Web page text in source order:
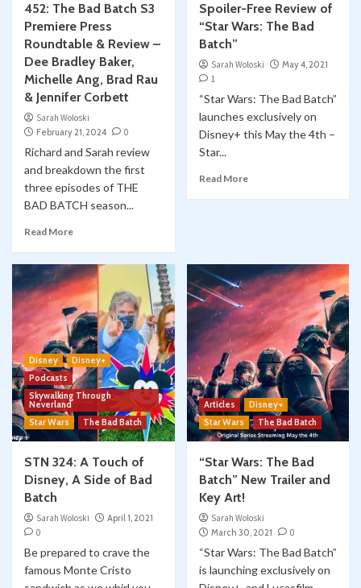
452: The Bad Batch S3
Premiere Press
Roundtable & Review –
Dee Bradley Baker,
Michelle Ang, Brad Rau
& Jennifer Corbett
Sarah Woloski
February 21, 2024
0
Richard and Sarah review
and breakdown the first
three episodes of THE
BAD BATCH season...
Read More
Spoiler-Free Review of
“Star Wars: The Bad
Batch”
Sarah Woloski
May 4, 2021
1
“Star Wars: The Bad Batch”
launches exclusively on
Disney+ this May the 4th –
Star...
Read More
Disney
Disney+
Podcasts
Skywalking Through
Neverland
Star Wars
The Bad Batch
STN 324: A Touch of
Disney, A Side of Bad
Batch
Sarah Woloski
April 1, 2021
0
Be prepared to crave the
famous Monte Cristo
Articles
Disney+
Star Wars
The Bad Batch
“Star Wars: The Bad
Batch” New Trailer and
Key Art!
Sarah Woloski
March 30, 2021
0
“Star Wars: The Bad Batch”
is launching exclusively on